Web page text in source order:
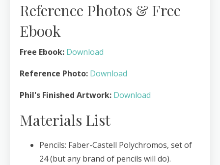
Reference Photos & Free
Ebook
Free Ebook: Download
Reference Photo: Download
Phil's Finished Artwork: Download
Materials List
Pencils: Faber-Castell Polychromos, set of
24 (but any brand of pencils will do).